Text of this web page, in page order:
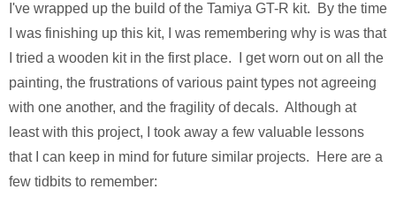
Scale Model Galleries
Moose
AT-ST
Ferrari Enzo
Woodworking Galleries
Shoe Rack
Watch Valet
Professional Work
Lightyear
Soul
Finding Dory
About
I've wrapped up the build of the Tamiya GT-R kit. By the time
I was finishing up this kit, I was remembering why is was that
I tried a wooden kit in the first place. I get worn out on all the
painting, the frustrations of various paint types not agreeing
with one another, and the fragility of decals. Although at
least with this project, I took away a few valuable lessons
that I can keep in mind for future similar projects. Here are a
few tidbits to remember: